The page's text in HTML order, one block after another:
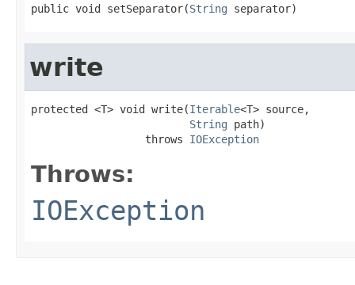
public void setSeparator(String separator)
write
protected <T> void write(Iterable<T> source,
String path)
                  throws
IOException
Throws:
IOException